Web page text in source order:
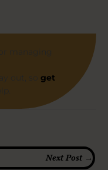
get
Next Post →